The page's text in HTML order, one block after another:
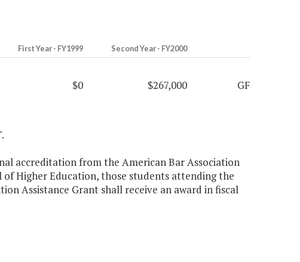
First Year - FY1999 Second Year - FY2000
$0 $267,000 GF
accreditation from the American Bar Association
Higher Education, those students attending the
Assistance Grant shall receive an award in fiscal